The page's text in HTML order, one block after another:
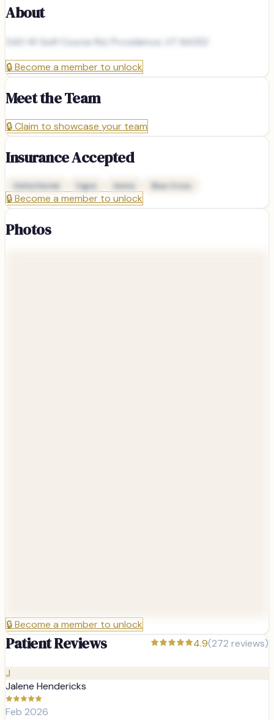
About
540 W Golf Course Rd, Providence, UT 84332
🔒Become a member to unlock
Meet the Team
🔒Claim to showcase your team
Insurance Accepted
Delta Dental Cigna Aetna Blue Cross
🔒Become a member to unlock
Photos
🔒Become a member to unlock
Patient Reviews 4.9(272 reviews)
J
Jalene Hendericks
Feb 2026